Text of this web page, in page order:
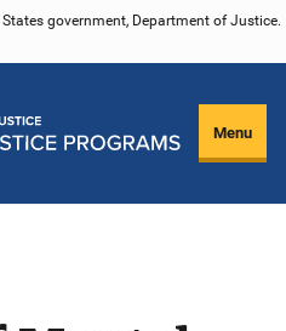
government, Department of Justice.
Menu